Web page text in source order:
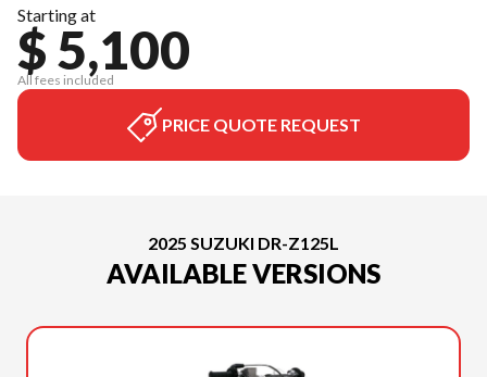
Starting at
$ 5,100
All fees included
PRICE QUOTE REQUEST
2025 SUZUKI DR-Z125L
AVAILABLE VERSIONS